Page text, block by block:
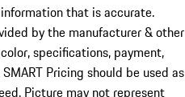
that is accurate.
by the manufacturer & other
specifications, payment,
Pricing should be used as
Picture may not represent